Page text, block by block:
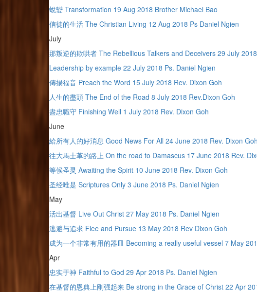
蛻變 Transformation 19 Aug 2018 Brother Michael Bao
信徒的生活 The Christian Living 12 Aug 2018 Ps Daniel Ngien
July
那叛逆的欺哄者 The Rebellious Talkers and Deceivers 29 July
Leadership by example 22 July 2018 Ps. Daniel Ngien
傳揚福音 Preach the Word 15 July 2018 Rev. Dixon Goh
人生的盡頭 The End of the Road 8 July 2018 Rev.Dixon Goh
盡忠職守 Finishing Well 1 July 2018 Rev. Dixon Goh
June
給所有人的好消息 Good News For All 24 June 2018 Rev. Dixon Goh
往大馬士革的路上 On the road to Damascus 17 June 2018 Rev.
等候圣灵 Awaiting the Spirit 10 June 2018 Rev. Dixon Goh
圣经唯是 Scriptures Only 3 June 2018 Ps. Daniel Ngien
May
活出基督 Live Out Christ 27 May 2018 Ps. Daniel Ngien
逃避与追求 Flee and Pursue 13 May 2018 Rev Dixon Goh
成为一个非常有用的器皿 Becoming a really useful vessel 7 May
Apr
忠实于神 Faithful to God 29 Apr 2018 Ps. Daniel Ngien
在基督的恩典上刚强起来 Be strong in the Grace of Christ 22 Apr